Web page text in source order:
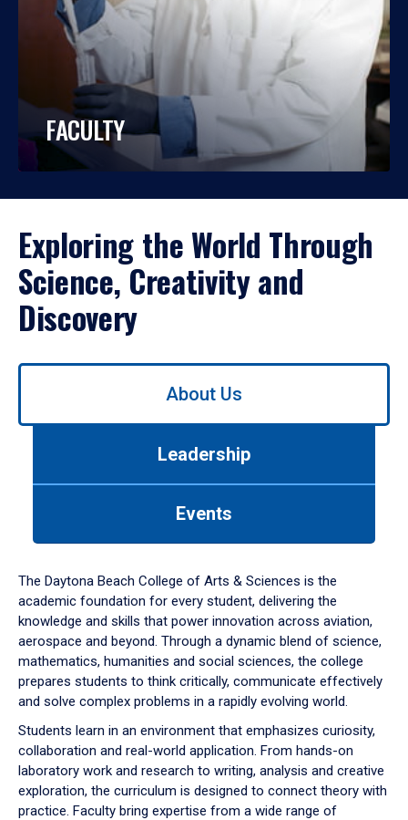
FACULTY
Exploring the World Through
Science, Creativity and
Discovery
Use
down
arrow
to
About Us
Leadership
Events
The Daytona Beach College of Arts & Sciences is the
academic foundation for every student, delivering the
knowledge and skills that power innovation across aviation,
aerospace and beyond. Through a dynamic blend of science,
mathematics, humanities and social sciences, the college
prepares students to think critically, communicate effectively
and solve complex problems in a rapidly evolving world.
Students learn in an environment that emphasizes curiosity,
collaboration and real-world application. From hands-on
laboratory work and research to writing, analysis and creative
exploration, the curriculum is designed to connect theory with
practice. Faculty bring expertise from a wide range of